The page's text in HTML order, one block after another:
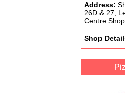
Address:
26D & 27,
Centre
Shop